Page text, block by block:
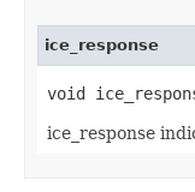
ice_response
void
ice_response